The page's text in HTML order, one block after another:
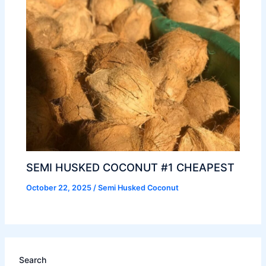
SEMI HUSKED COCONUT #1 CHEAPEST
October 22, 2025/Semi Husked Coconut
Search